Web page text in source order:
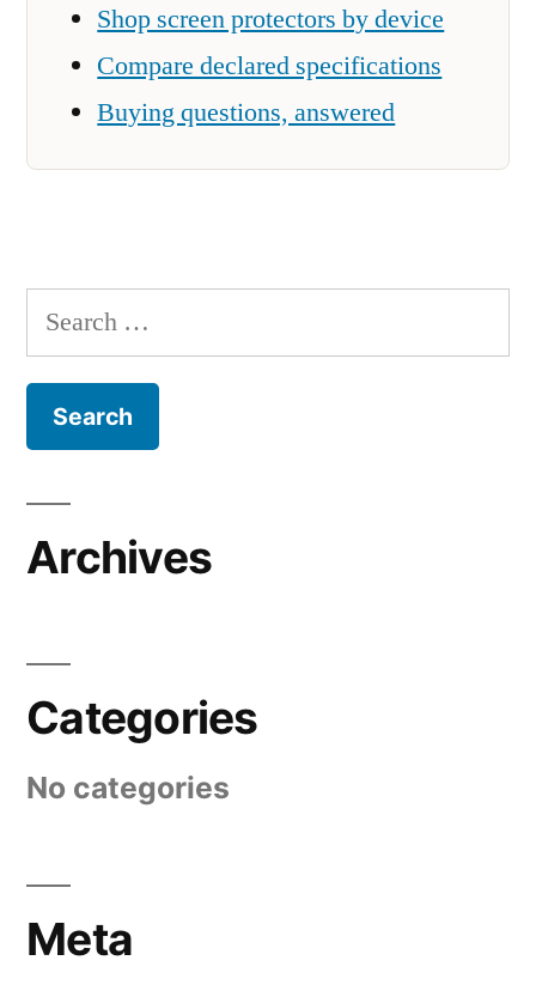
Shop screen protectors by device
Compare declared specifications
Buying questions, answered
Search
for:
Archives
Categories
No categories
Meta